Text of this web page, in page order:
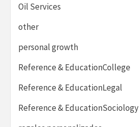
Oil Services
other
personal growth
Reference & EducationCollege
Reference & EducationLegal
Reference & EducationSociology